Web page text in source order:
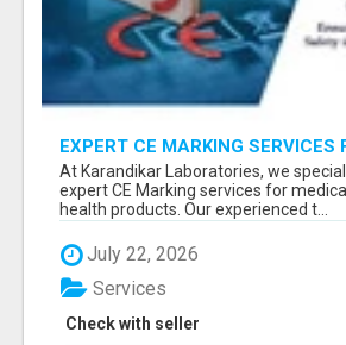
EXPERT CE MARKING SERVICES
DEVICES AND HEALTH
At Karandikar Laboratories, we
expert CE Marking services for
health products. Our experienced t...
July 22, 2026
Check with seller
Services